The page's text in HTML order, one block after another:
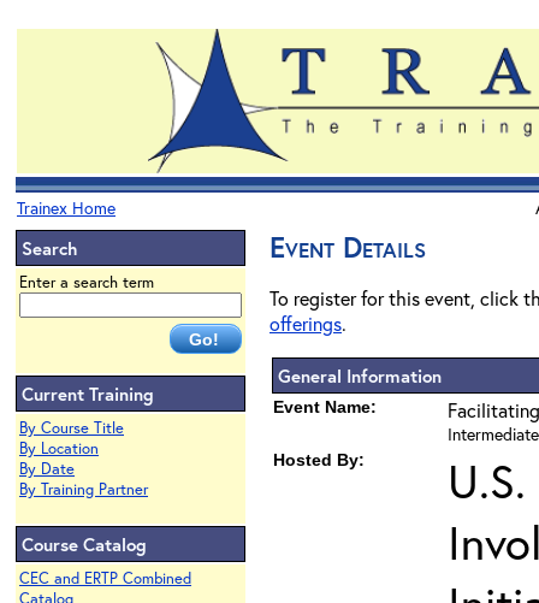
Trainex Home
Search
Enter a search term
Current Training
By Course Title
By Location
By Date
By Training Partner
Course Catalog
CEC and ERTP Combined
Catalog
Event Details
To register for this event, click
offerings.
General Information
Event Name:
Hosted By: